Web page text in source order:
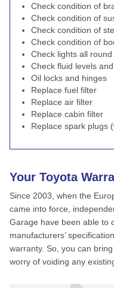
Check condition of
Check condition of
Check condition of
Check condition of
Check lights all round
Check fluid levels
Oil locks and hinges
Replace fuel filter
Replace air filter
Replace cabin filter
Replace spark plugs
Your Toyota
Since 2003, when the
came into force,
Garage have been able to
manufacturers’
warranty. So, you can
worry of voiding any